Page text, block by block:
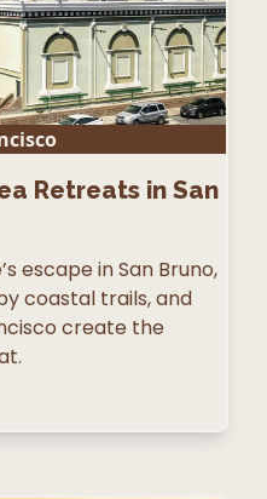
Retreats in San
escape in San Bruno,
coastal trails, and
create the